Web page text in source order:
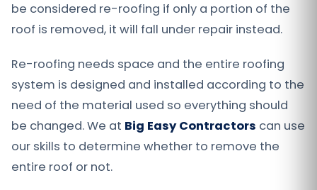
be considered re-roofing if only a portion of the
roof is removed, it will fall under repair instead.
Re-roofing needs space and the entire roofing
system is designed and installed according to the
need of the material used so everything should
be changed. We at Big Easy Contractors can use
our skills to determine whether to remove the
entire roof or not.